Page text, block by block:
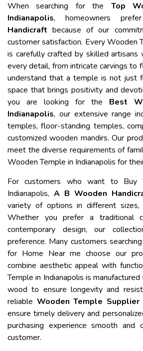
When searching for the Top
Indianapolis, homeowners
Handicraft because of our
customer satisfaction. Every Wooden
is carefully crafted by skilled
every detail, from intricate carvings to
understand that a temple is not just
space that brings positivity and
you are looking for the Best
Indianapolis, our extensive range
temples, floor-standing temples,
customized wooden mandirs. Our
meet the diverse requirements of
Wooden Temple in Indianapolis for
For customers who want to Buy
Indianapolis, A B Wooden
variety of options in different sizes,
Whether you prefer a traditional
contemporary design, our
preference. Many customers
for Home Near me choose our
combine aesthetic appeal with
Temple in Indianapolis is
wood to ensure longevity and
reliable Wooden Temple Supplier
ensure timely delivery and
purchasing experience smooth and
customer.